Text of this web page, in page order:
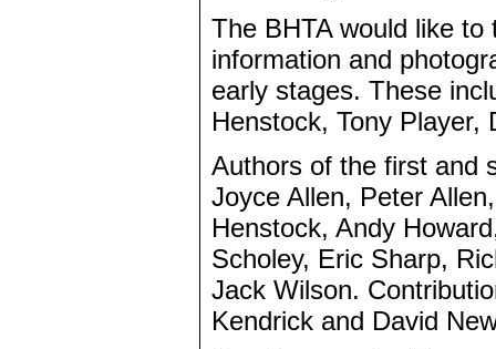
The BHTA would like
information and
early stages. These
Henstock, Tony Player,
Authors of the first and
Joyce Allen, Peter
Henstock, Andy
Scholey, Eric Sharp,
Jack Wilson.
Kendrick and David